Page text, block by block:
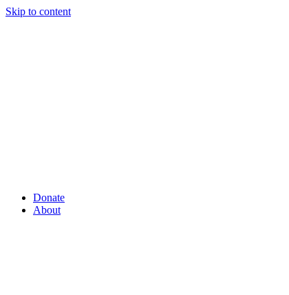
Skip to content
Donate
About